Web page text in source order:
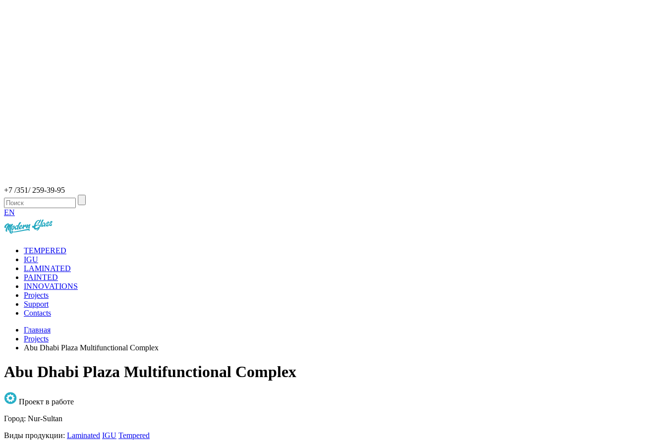
+7 /351/ 259-39-95
EN
TEMPERED
IGU
LAMINATED
PAINTED
INNOVATIONS
Projects
Support
Contacts
Главная
Projects
Abu Dhabi Plaza Multifunctional Complex
Abu Dhabi Plaza Multifunctional Complex
Проект в работе
Город: Nur-Sultan
Виды продукции: Laminated IGU Tempered